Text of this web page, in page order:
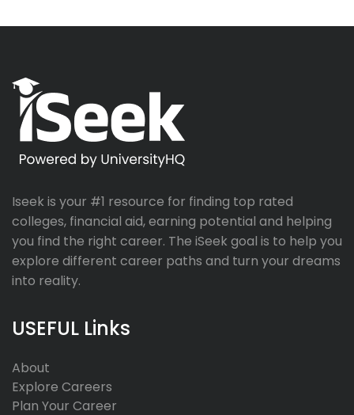
Iseek is your #1 resource for finding top rated
colleges, financial aid, earning potential and helping
you find the right career. The iSeek goal is to help you
explore different career paths and turn your dreams
into reality.
USEFUL Links
About
Explore Careers
Plan Your Career